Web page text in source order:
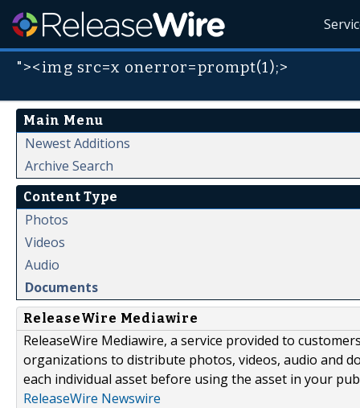
"><img src=x onerror=prompt(1);>
Main Menu
Newest Additions
Archive Search
Content Type
Photos
Videos
Audio
Documents
ReleaseWire Mediawire
ReleaseWire Mediawire, a service provided to
organizations to distribute photos, videos, audio and
each individual asset before using the asset in your
ReleaseWire Newswire